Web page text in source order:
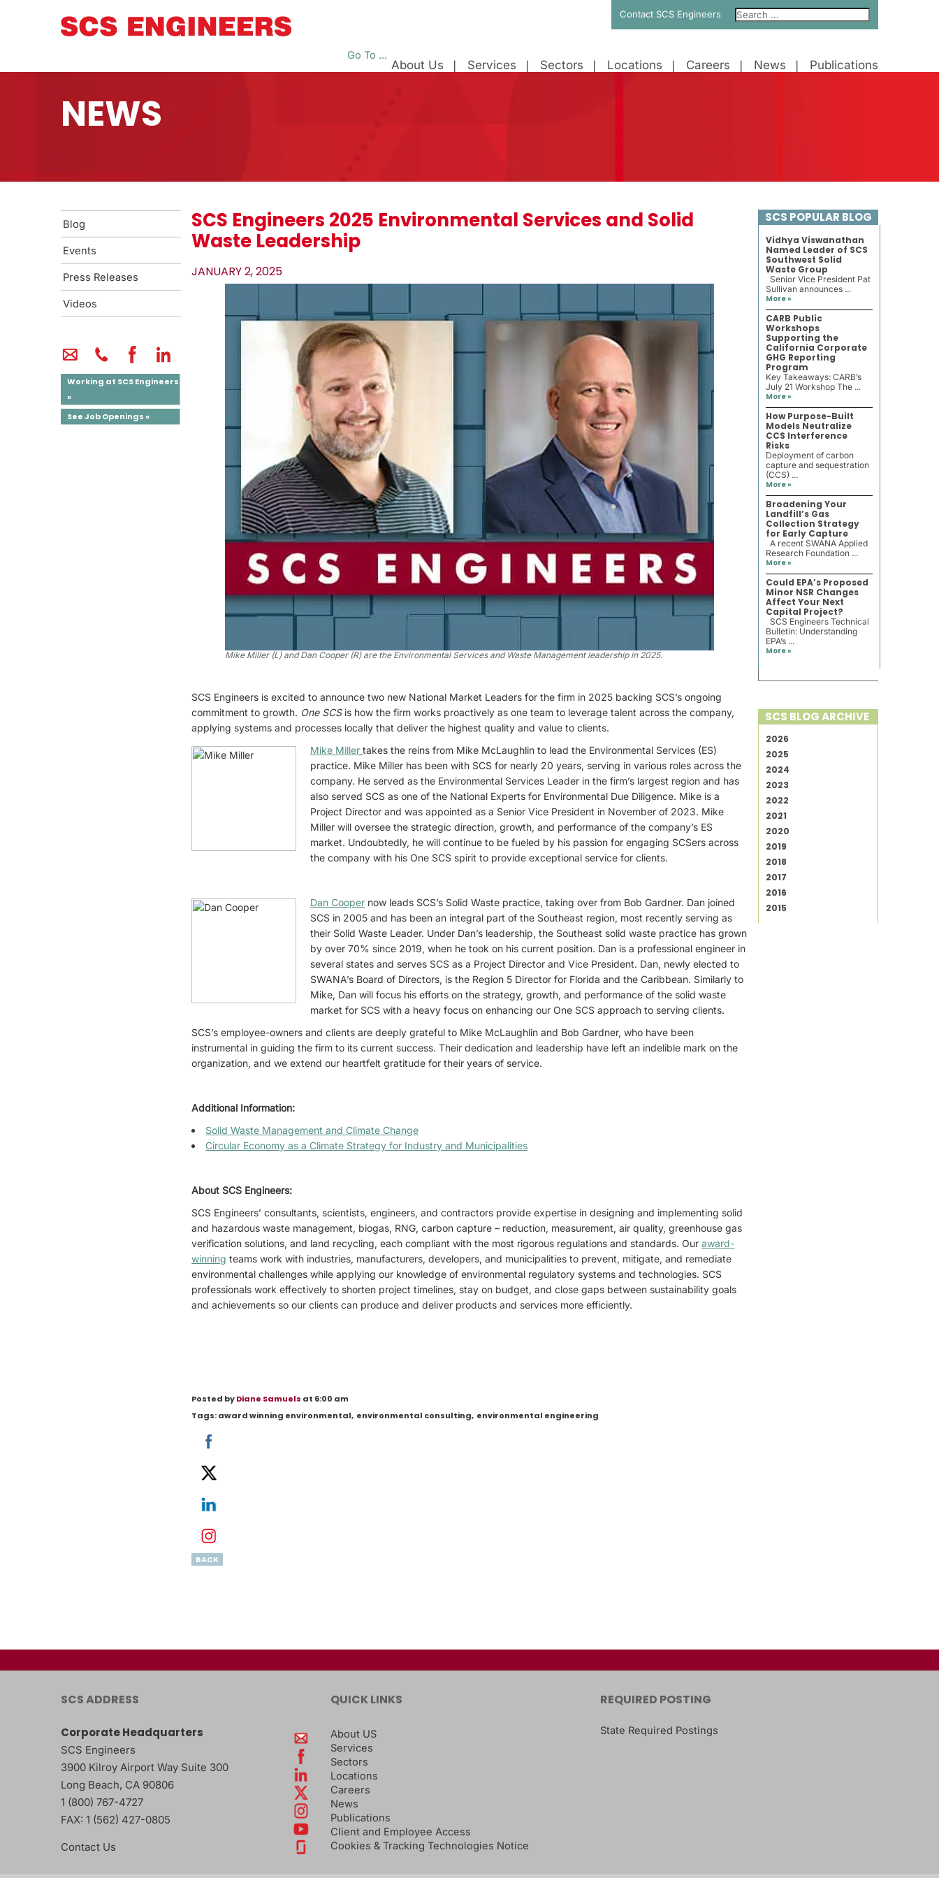
Contact SCS Engineers
Go To ...
About Us Services Sectors Locations Careers News Publications
NEWS
Blog
Events
Press Releases
Videos
Working at SCS Engineers
»
See Job Openings »
SCS Engineers 2025 Environmental Services and Solid
Waste Leadership
JANUARY 2, 2025
Mike Miller (L) and Dan Cooper (R) are the Environmental Services and Waste Management leadership in 2025.
SCS Engineers is excited to announce two new National Market Leaders for the firm in 2025 backing SCS’s ongoing
commitment to growth. One SCSis how the firm works proactively as one team to leverage talent across the company,
applying systems and processes locally that deliver the highest quality and value to clients.
Mike Miller takes the reins from Mike McLaughlin to lead the Environmental Services (ES)
practice. Mike Miller has been with SCS for nearly 20 years, serving in various roles across the
company. He served as the Environmental Services Leader in the firm’s largest region and has
also served SCS as one of the National Experts for Environmental Due Diligence. Mike is a
Project Director and was appointed as a Senior Vice President in November of 2023. Mike
Miller will oversee the strategic direction, growth, and performance of the company’s ES
market. Undoubtedly, he will continue to be fueled by his passion for engaging SCSers across
the company with his One SCS spirit to provide exceptional service for clients.
Dan Cooper now leads SCS’s Solid Waste practice, taking over from Bob Gardner. Dan joined
SCS in 2005 and has been an integral part of the Southeast region, most recently serving as
their Solid Waste Leader. Under Dan’s leadership, the Southeast solid waste practice has grown
by over 70% since 2019, when he took on his current position. Dan is a professional engineer in
several states and serves SCS as a Project Director and Vice President. Dan, newly elected to
SWANA’s Board of Directors, is the Region 5 Director for Florida and the Caribbean. Similarly to
Mike, Dan will focus his efforts on the strategy, growth, and performance of the solid waste
market for SCS with a heavy focus on enhancing our One SCS approach to serving clients.
SCS’s employee-owners and clients are deeply grateful to Mike McLaughlin and Bob Gardner, who have been
instrumental in guiding the firm to its current success. Their dedication and leadership have left an indelible mark on the
organization, and we extend our heartfelt gratitude for their years of service.
Additional Information:
Solid Waste Management and Climate Change
Circular Economy as a Climate Strategy for Industry and Municipalities
About SCS Engineers:
SCS Engineers’ consultants, scientists, engineers, and contractors provide expertise in designing and implementing solid
and hazardous waste management, biogas, RNG, carbon capture – reduction, measurement, air quality, greenhouse gas
verification solutions, and land recycling, each compliant with the most rigorous regulations and standards. Ouraward-
winning teams work with industries, manufacturers, developers, and municipalities to prevent, mitigate, and remediate
environmental challenges while applying our knowledge of environmental regulatory systems and technologies. SCS
professionals work effectively to shorten project timelines, stay on budget, and close gaps between sustainability goals
and achievements so our clients can produce and deliver products and services more efficiently.
Posted byDiane Samuels at 6:00 am
Tags:award winning environmental, environmental consulting, environmental engineering
BACK
SCS POPULAR BLOG
Vidhya Viswanathan
Named Leader of SCS
Southwest Solid
Waste Group
Senior Vice President Pat
Sullivan announces ...
More »
CARB Public
Workshops
Supporting the
California Corporate
GHG Reporting
Program
Key Takeaways: CARB’s
July 21 Workshop The ...
More »
How Purpose-Built
Models Neutralize
CCS Interference
Risks
Deployment of carbon
capture and sequestration
(CCS) ...
More »
Broadening Your
Landfill’s Gas
Collection Strategy
for Early Capture
A recent SWANA Applied
Research Foundation ...
More »
Could EPA’s Proposed
Minor NSR Changes
Affect Your Next
Capital Project?
SCS Engineers Technical
Bulletin: Understanding
EPA’s ...
More »
SCS BLOG ARCHIVE
2026
2025
2024
2023
2022
2021
2020
2019
2018
2017
2016
2015
SCS ADDRESS
Corporate Headquarters
SCS Engineers
3900 Kilroy Airport Way Suite 300
Long Beach, CA 90806
1 (800) 767-4727
FAX: 1 (562) 427-0805
Contact Us
QUICK LINKS
About US
Services
Sectors
Locations
Careers
News
Publications
Client and Employee Access
Cookies & Tracking Technologies Notice
REQUIRED POSTING
State Required Postings